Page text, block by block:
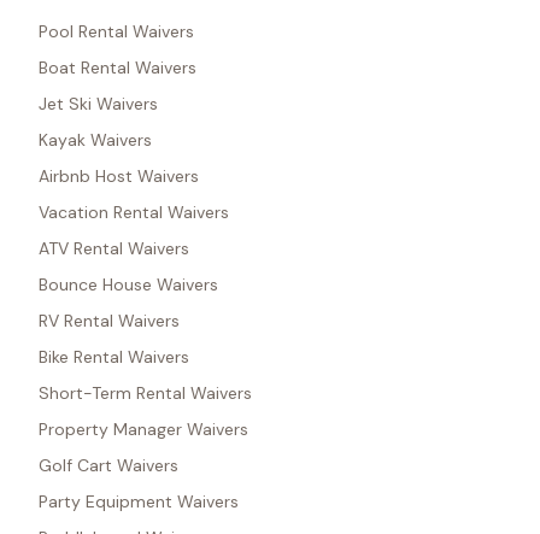
Pool Rental Waivers
Boat Rental Waivers
Jet Ski Waivers
Kayak Waivers
Airbnb Host Waivers
Vacation Rental Waivers
ATV Rental Waivers
Bounce House Waivers
RV Rental Waivers
Bike Rental Waivers
Short-Term Rental Waivers
Property Manager Waivers
Golf Cart Waivers
Party Equipment Waivers